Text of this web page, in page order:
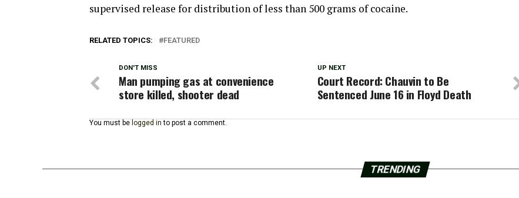
supervised release for distribution of less than 500 grams of cocaine.
RELATED TOPICS: FEATURED
UP NEXT
Court Record: Chauvin to Be
Sentenced June 16 in Floyd Death
DON'T MISS
Man pumping gas at convenience
store killed, shooter dead
You must be logged in to post a comment.
TRENDING